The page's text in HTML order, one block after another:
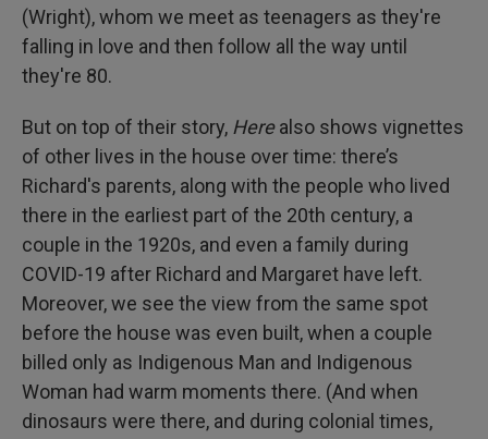
(Wright), whom we meet as teenagers as they're
falling in love and then follow all the way until
they're 80.
But on top of their story, Herealso shows vignettes
of other lives in the house over time: there’s
Richard's parents, along with the people who lived
there in the earliest part of the 20th century, a
couple in the 1920s, and even a family during
COVID-19 after Richard and Margaret have left.
Moreover, we see the view from the same spot
before the house was even built, when a couple
billed only as Indigenous Man and Indigenous
Woman had warm moments there. (And when
dinosaurs were there, and during colonial times,